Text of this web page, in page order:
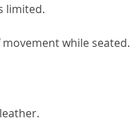
limited.
while seated.